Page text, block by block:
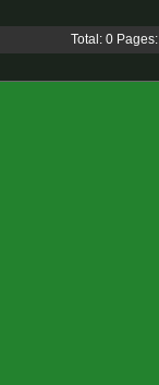
Total: 0 Pages: